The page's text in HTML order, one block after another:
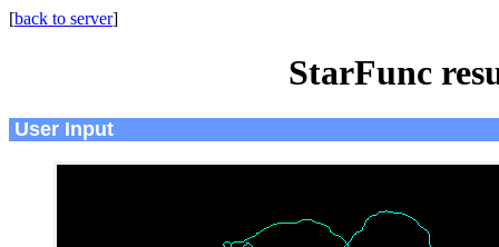
[back to server]
StarFunc
User Input